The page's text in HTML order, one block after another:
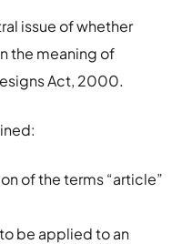
issue of whether
the meaning of
Act, 2000.
of the terms “article”
be applied to an